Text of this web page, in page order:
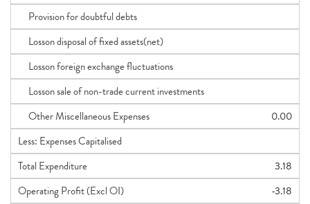
Provision for doubtful debts
Losson disposal of fixed assets(net)
Losson foreign exchange fluctuations
Losson sale of non-trade current investments
Other Miscellaneous Expenses
0.00
Less: Expenses Capitalised
Total Expenditure
3.18
Operating Profit (Excl OI)
-3.18